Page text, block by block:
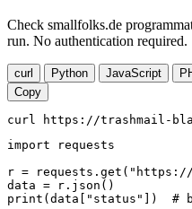
Check smallfolks.de
run. No authentication required.
curl Python JavaScript
Copy
curl https://trashmail-
import requests
r =
data = r.json()
print(data["status"])  #